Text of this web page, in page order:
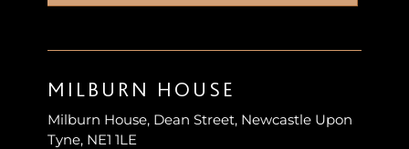
MILBURN HOUSE
Milburn House, Dean Street, Newcastle Upon
Tyne, NE1 1LE